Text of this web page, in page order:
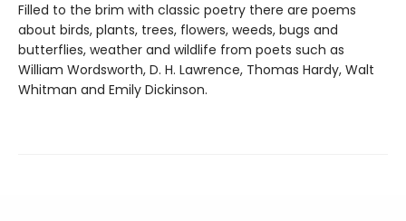
Filled to the brim with classic poetry there are poems
about birds, plants, trees, flowers, weeds, bugs and
butterflies, weather and wildlife from poets such as
William Wordsworth, D. H. Lawrence, Thomas Hardy, Walt
Whitman and Emily Dickinson.